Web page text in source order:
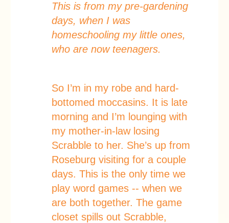
This is from my pre-gardening
days, when I was
homeschooling my little ones,
who are now teenagers.
So I’m in my robe and hard-
bottomed moccasins. It is late
morning and I’m lounging with
my mother-in-law losing
Scrabble to her. She’s up from
Roseburg visiting for a couple
days. This is the only time we
play word games -- when we
are both together. The game
closet spills out Scrabble,